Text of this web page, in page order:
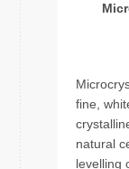
fine,
natural
levelling